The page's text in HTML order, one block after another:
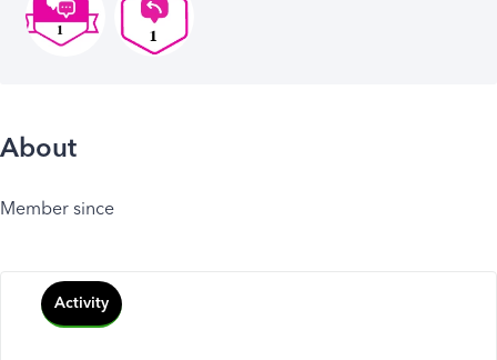
About
Member since
Activity